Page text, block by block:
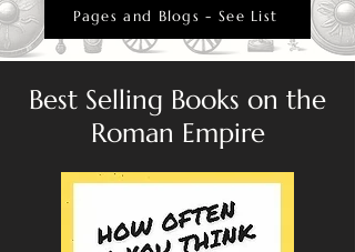
Pages and Blogs - See List
Best Selling Books on the
Roman Empire